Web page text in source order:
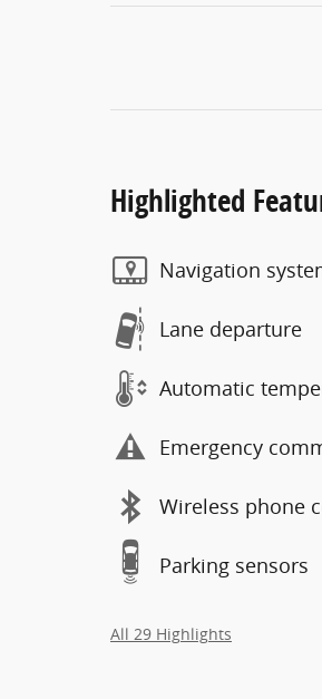
Highlighted
Navigation
Lane departure
Automatic
Emergency
Wireless phone
Parking sensors
All 29 Highlights